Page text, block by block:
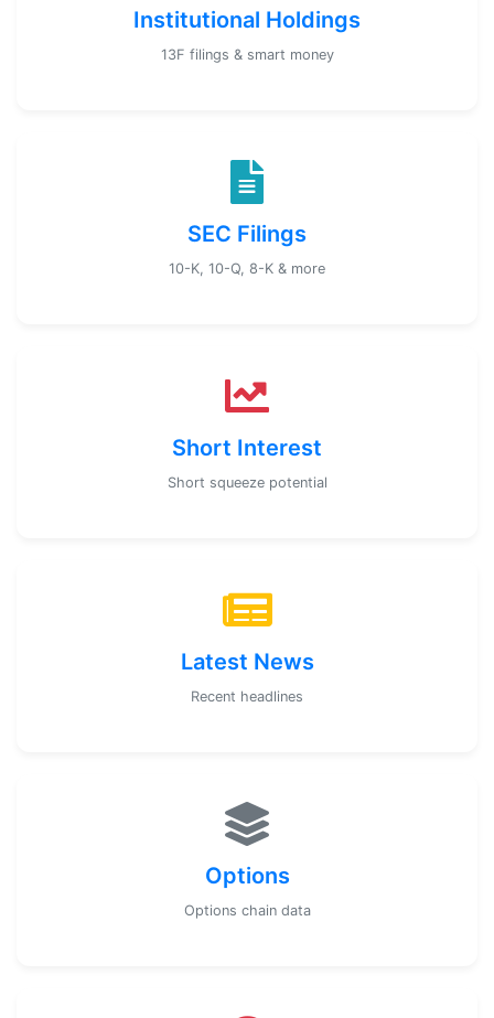
Institutional Holdings
13F filings & smart money
SEC Filings
10-K, 10-Q, 8-K & more
Short Interest
Short squeeze potential
Latest News
Recent headlines
Options
Options chain data